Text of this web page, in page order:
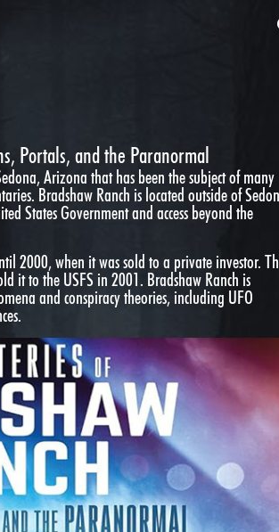
Portals, and the Paranormal
Arizona that has been the subject of many
Bradshaw Ranch is located outside of
States Government and access beyond the
2000, when it was sold to a private investor.
it to the USFS in 2001. Bradshaw Ranch is
and conspiracy theories, including UFO